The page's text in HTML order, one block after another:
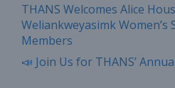
THANS Welcomes Alice
Weliankweyasimk Women’s
Members
📣 Join Us for THANS’